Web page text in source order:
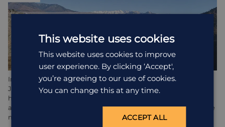
In the Northern regions of India such as Amritsarand
Jalandhar, just 12 days after lockdown, something magical
happened. The snow-capped peaks of the Himilayas appeared
as if by magic through the smog. It’s said to be the first time the
mountains have been visible from these parts in 30 years.
This website uses cookies
This website uses cookies to improve
user experience. By clicking ‘Accept',
you’re agreeing to our use of cookies.
You can change this at any time.
ACCEPT ALL